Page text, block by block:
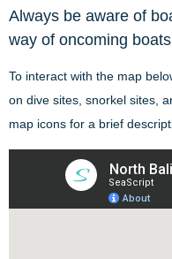
Always be aware of
way of oncoming
To interact with the map
on dive sites, snorkel sites,
map icons for a brief